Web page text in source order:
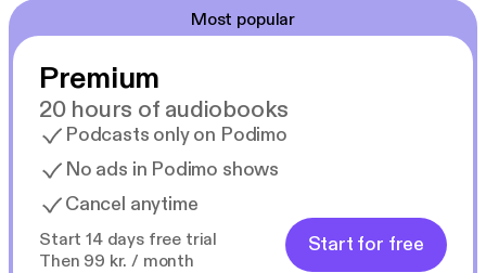
Most popular
Premium
20 hours of audiobooks
Podcasts only on Podimo
No ads in Podimo shows
Cancel anytime
Start 14 days free trial
Then 99 kr. / month
Start for free